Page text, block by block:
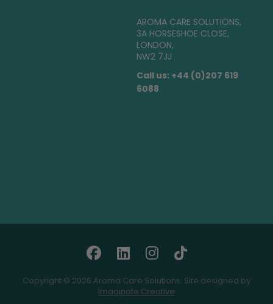
AROMA CARE SOLUTIONS,
3A HORSESHOE CLOSE,
LONDON,
NW2 7JJ
Call us: +44 (0)207 619
6088
Copyright © 2026 Aroma Care Solutions. Site designed by
Imaginate Creative